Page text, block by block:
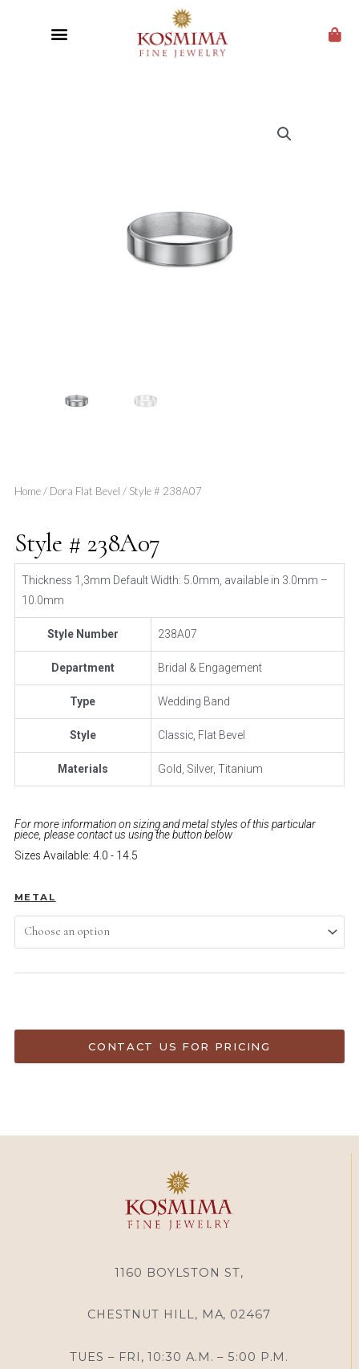
Home/ Dora Flat Bevel / Style # 238A07
Style # 238A07
Thickness 1,3mm Default Width: 5.0mm, available in 3.0mm –
10.0mm
Style Number 238A07
Department Bridal & Engagement
Type Wedding Band
Style Classic, Flat Bevel
Materials Gold, Silver, Titanium
For more information on sizing and metal styles of this particular
piece, please contact us using the button below
Sizes Available: 4.0 - 14.5
METAL
CONTACT US FOR PRICING
1160 BOYLSTON ST,
CHESTNUT HILL, MA, 02467
TUES – FRI, 10:30 A.M. – 5:00 P.M.